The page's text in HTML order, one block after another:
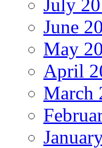
July
June
May
April
March